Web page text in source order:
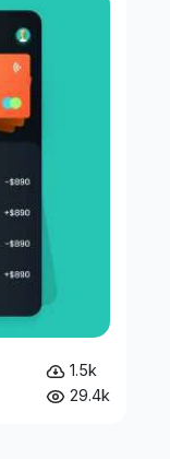
1.5k
29.4k